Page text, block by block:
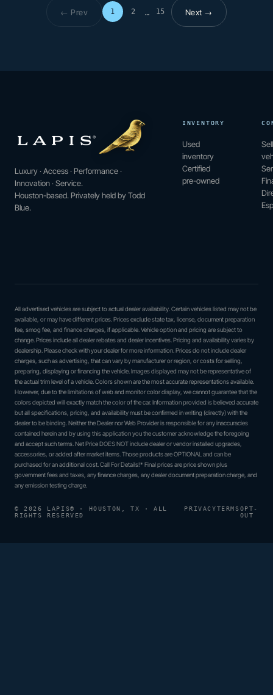
← Prev 1 2 … 15
Page 1 of 15Next →
Luxury · Access · Performance ·
Innovation · Service.
Houston-based. Privately held by Todd
Blue.
INVENTORY
Used
inventory
Certified
pre-owned
All advertised vehicles are subject to actual dealer availability. Certain vehicles listed may not be
available, or may have different prices. Prices exclude state tax, license, document preparation
fee, smog fee, and finance charges, if applicable. Vehicle option and pricing are subject to
change. Prices include all dealer rebates and dealer incentives. Pricing and availability varies by
dealership. Please check with your dealer for more information. Prices do not include dealer
charges, such as advertising, that can vary by manufacturer or region, or costs for selling,
preparing, displaying or financing the vehicle. Images displayed may not be representative of
the actual trim level of a vehicle. Colors shown are the most accurate representations available.
However, due to the limitations of web and monitor color display, we cannot guarantee that the
colors depicted will exactly match the color of the car. Information provided is believed accurate
but all specifications, pricing, and availability must be confirmed in writing (directly) with the
dealer to be binding. Neither the Dealer nor Web Provider is responsible for any inaccuracies
contained herein and by using this application you the customer acknowledge the foregoing
and accept such terms. Net Price DOES NOT include dealer or vendor installed upgrades,
accessories, or added after market items. Those products are OPTIONAL and can be
purchased for an additional cost. Call For Details!* Final prices are price shown plus
government fees and taxes, any finance charges, any dealer document preparation charge, and
any emission testing charge.
© 2026 LAPIS® · HOUSTON, TX · ALL
RIGHTS RESERVED
PRIVACYTERMSOPT-
OUT